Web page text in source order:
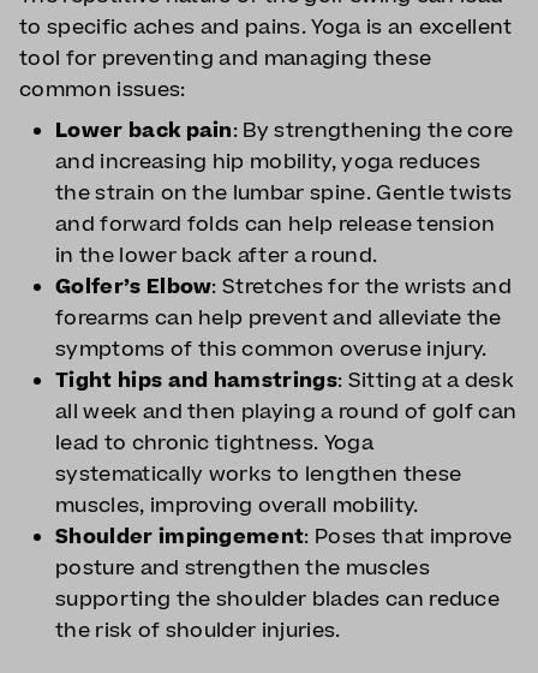
to specific aches and pains. Yoga is an excellent
tool for preventing and managing these
common issues:
Lower back pain: By strengthening the core
and increasing hip mobility, yoga reduces
the strain on the lumbar spine. Gentle twists
and forward folds can help release tension
in the lower back after a round.
Golfer’s Elbow: Stretches for the wrists and
forearms can help prevent and alleviate the
symptoms of this common overuse injury.
Tight hips and hamstrings: Sitting at a desk
all week and then playing a round of golf can
lead to chronic tightness. Yoga
systematically works to lengthen these
muscles, improving overall mobility.
Shoulder impingement: Poses that improve
posture and strengthen the muscles
supporting the shoulder blades can reduce
the risk of shoulder injuries.